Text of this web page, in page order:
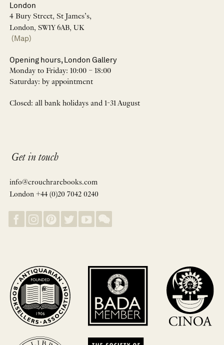
London
4 Bury Street, St James’s,
London, SW1Y 6AB, UK
(Map)
Opening hours, London Gallery
Monday to Friday: 10:00 – 18:00
Saturday: by appointment
Closed: all bank holidays and 1-31 August
Get in touch
info@crouchrarebooks.com
London +44 (0)20 7042 0240